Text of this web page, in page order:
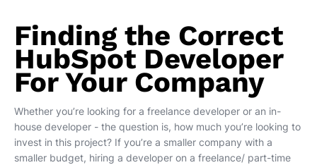
Finding the Correct
HubSpot Developer
For Your Company
Whether you’re looking for a freelance developer or an in-
house developer - the question is, how much you’re looking to
invest in this project? If you’re a smaller company with a
smaller budget, hiring a developer on a freelance/ part-time